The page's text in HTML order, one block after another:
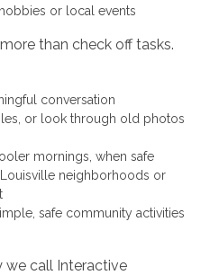
or local events
than check off tasks.
conversation
or look through old photos
mornings, when safe
neighborhoods or
safe community activities
call Interactive